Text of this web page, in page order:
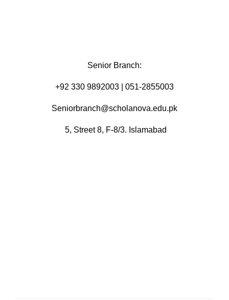
Senior Branch:
+92 330 9892003 | 051-2855003
Seniorbranch@scholanova.edu.pk
5, Street 8, F-8/3. Islamabad